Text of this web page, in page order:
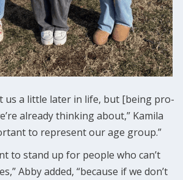
us a little later in life, but [being pro-
already thinking about,” Kamila
to represent our age group.”
to stand up for people who can’t
Abby added, “because if we don’t